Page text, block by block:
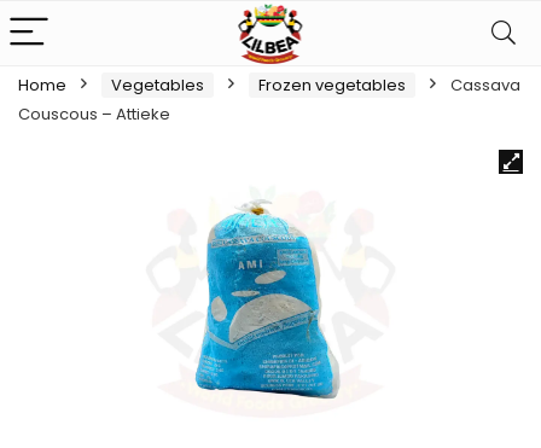
Home Vegetables Frozen vegetables
Cassava
Couscous – Attieke